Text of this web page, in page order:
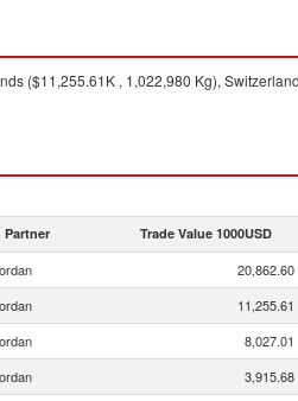
($11,255.61K , 1,022,980 Kg),
Partner Trade Value 1000USD
20,862.60
11,255.61
8,027.01
3,915.68